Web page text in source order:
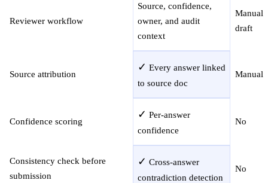
Reviewer workflow
Source, confidence,
owner, and audit
context
Manual
draft
Source attribution
✓ Every answer linked
to source doc
Manual
Confidence scoring
✓ Per-answer
confidence
No
Consistency check before
submission
✓ Cross-answer
contradiction detection
No